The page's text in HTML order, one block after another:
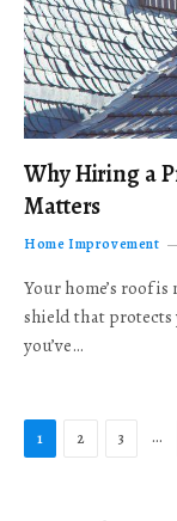
Why Hiring a
Matters
Home Improvement
Your home’s roof
shield that protects
you’ve…
1 2 3 …